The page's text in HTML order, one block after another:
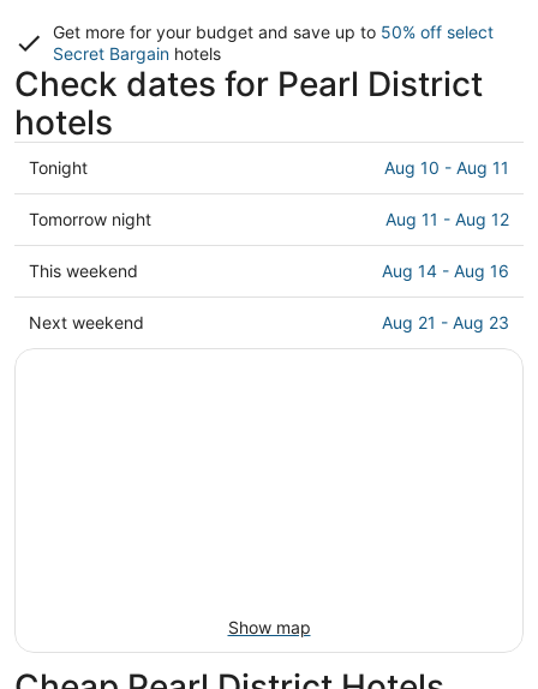
Get more for your budget and save up to 50% off select
Secret Bargain hotels
Check dates for Pearl District
hotels
Check
prices
in
Pearl
District
tonight,
Aug
Tonight Aug 10 - Aug 11
Check
prices
in
Pearl
District
Tomorrow night Aug 11 - Aug 12
Check
prices
in
Pearl
This weekend Aug 14 - Aug 16
Check
prices
Next weekend Aug 21 - Aug 23
Show map